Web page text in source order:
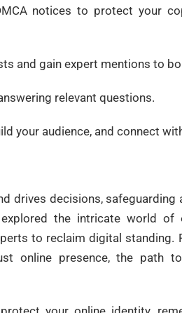
notices to protect your
and gain expert mentions to
relevant questions.
your audience, and connect
drives decisions, safeguarding
the intricate world of
to reclaim digital standing.
online presence, the path